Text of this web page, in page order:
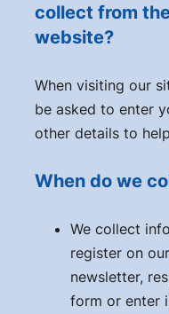
collect from
website?
When visiting our
be asked to enter
other details to
When do we
We collect
register on
newsletter,
form or enter